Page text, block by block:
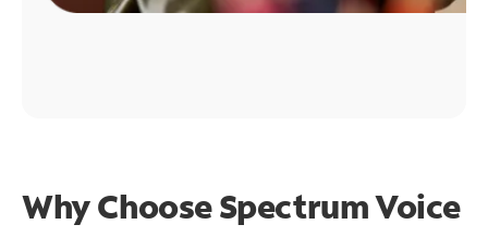
Why Choose Spectrum Voice